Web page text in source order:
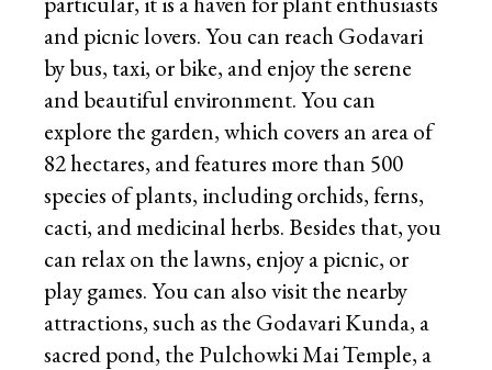
and picnic lovers. You can reach Godavari
by bus, taxi, or bike, and enjoy the serene
and beautiful environment. You can
explore the garden, which covers an area of
82 hectares, and features more than 500
species of plants, including orchids, ferns,
cacti, and medicinal herbs. Besides that, you
can relax on the lawns, enjoy a picnic, or
play games. You can also visit the nearby
attractions, such as the Godavari Kunda, a
sacred pond, the Pulchowki Mai Temple, a